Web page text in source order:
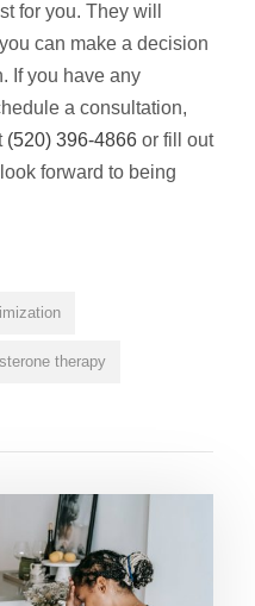
for you. They will
can make a decision
If you have any
a consultation,
(520) 396-4866 or fill out
forward to being
therapy